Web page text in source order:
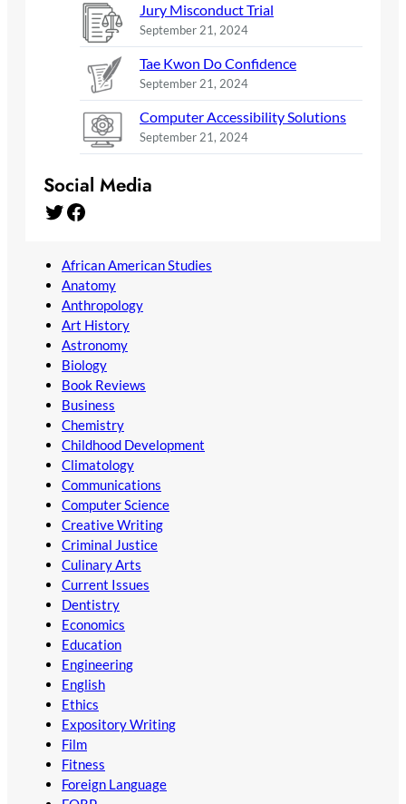
Jury Misconduct Trial
September 21, 2024
Tae Kwon Do Confidence
September 21, 2024
Computer Accessibility Solutions
September 21, 2024
Social Media
Twitter Facebook
African American Studies
Anatomy
Anthropology
Art History
Astronomy
Biology
Book Reviews
Business
Chemistry
Childhood Development
Climatology
Communications
Computer Science
Creative Writing
Criminal Justice
Culinary Arts
Current Issues
Dentistry
Economics
Education
Engineering
English
Ethics
Expository Writing
Film
Fitness
Foreign Language